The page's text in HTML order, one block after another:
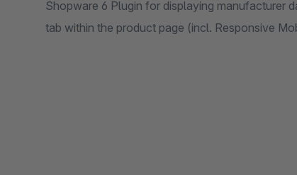
Shopware 6 Plugin for displaying manufacturer
tab within the product page (incl. Responsive